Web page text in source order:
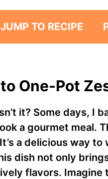
JUMP TO RECIPE
One-Pot
it? Some days, I
a gourmet meal.
a delicious way
dish not only
flavors. Imagine